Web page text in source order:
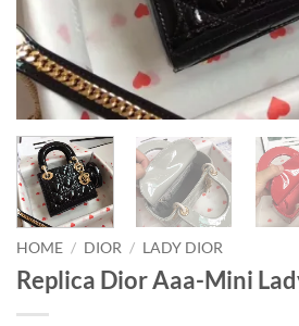
HOME / DIOR / LADY DIOR
Replica Dior Aaa-Mini